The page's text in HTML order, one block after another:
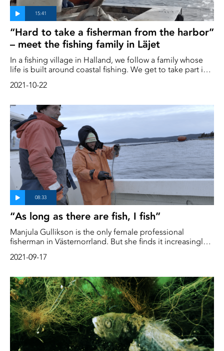
“Hard to take a fisherman from the harbor”
– meet the fishing family in Läjet
In a fishing village in Halland, we follow a family whose
life is built around coastal fishing. We get to take part in
hopes regarding the future – both for themselves and for
2021-10-22
“As long as there are fish, I fish”
Manjula Gullikson is the only female professional
fisherman in Västernorrland. But she finds it increasingly
catch is only getting smaller and smaller
2021-09-17